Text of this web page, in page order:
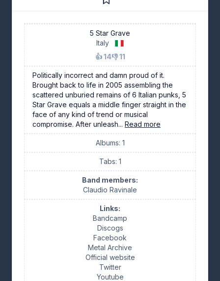
5 Star Grave
Italy
👍 14👎 11
Politically incorrect and damn proud of it.
Brought back to life in 2005 assembling the
scattered unburied remains of 6 Italian punks, 5
Star Grave equals a middle finger straight in the
face of any kind of trend or musical
compromise. After unleash... Read more
Albums: 1
Tabs: 1
Band members:
Claudio Ravinale
Links:
Bandcamp
Discogs
Facebook
Metal Archive
Official website
Twitter
Youtube